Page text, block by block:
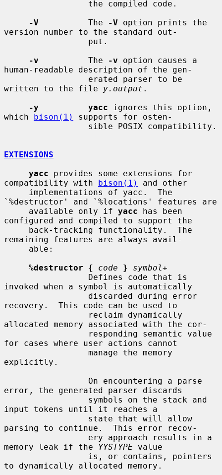
-V
          The
-V option prints the
version number to the standard out-
-v
          The
-v option causes a
human-readable description of the gen-
written to the file y.output .
-y          yacc ignores this option,
which bison(1)
supports for osten-
EXTENSIONS
yacc provides some extensions for
compatibility with bison(1)
and other
`%destructor' and `%locations' features are
     available only if
yacc has been
configured and compiled to support the
remaining features are always avail-
%destructor {
code } symbol+
invoked when a symbol is automatically
recovery.  This code can be used to
allocated memory associated with the cor-
for cases where user actions cannot
explicitly.
error, the generated parser discards
input tokens until it reaches a
parsing to continue.  This error recov-
memory leak if the YYSTYPE value
to dynamically allocated memory.